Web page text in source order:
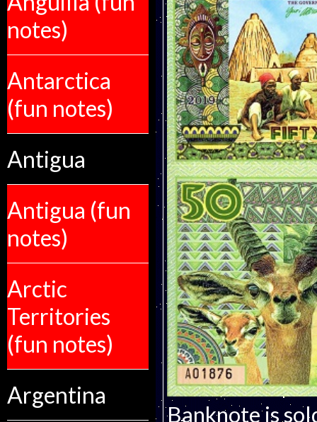
notes)
Antarctica
(fun notes)
Antigua
Antigua (fun
notes)
Arctic
Territories
(fun notes)
Argentina
Banknote is